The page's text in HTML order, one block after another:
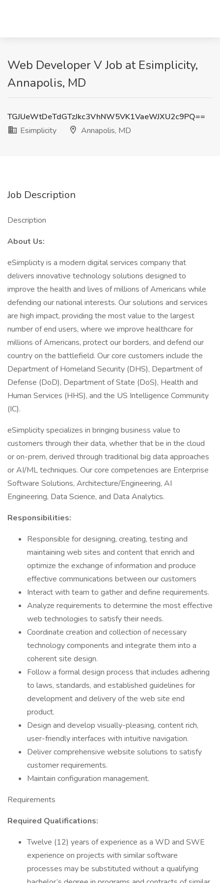
Web Developer V Job at Esimplicity,
Annapolis, MD
TGJUeWtDeTdGTzJkc3VhNW5VK1VaeWJXU2c9PQ==
Esimplicity
Annapolis, MD
Job Description
Description
About Us:
eSimplicity is a modern digital services company that
delivers innovative technology solutions designed to
improve the health and lives of millions of Americans while
defending our national interests. Our solutions and services
are high impact, providing the most value to the largest
number of end users, where we improve healthcare for
millions of Americans, protect our borders, and defend our
country on the battlefield. Our core customers include the
Department of Homeland Security (DHS), Department of
Defense (DoD), Department of State (DoS), Health and
Human Services (HHS), and the US Intelligence Community
(IC).
eSimplicity specializes in bringing business value to
customers through their data, whether that be in the cloud
or on-prem, derived through traditional big data approaches
or AI/ML techniques. Our core competencies are Enterprise
Software Solutions, Architecture/Engineering, AI
Engineering, Data Science, and Data Analytics.
Responsibilities:
Responsible for designing, creating, testing and
maintaining web sites and content that enrich and
optimize the exchange of information and produce
effective communications between our customers
Interact with team to gather and define requirements.
Analyze requirements to determine the most effective
web technologies to satisfy their needs.
Coordinate creation and collection of necessary
technology components and integrate them into a
coherent site design.
Follow a formal design process that includes adhering
to laws, standards, and established guidelines for
development and delivery of the web site end
product.
Design and develop visually-pleasing, content rich,
user-friendly interfaces with intuitive navigation.
Deliver comprehensive website solutions to satisfy
customer requirements.
Maintain configuration management.
Requirements
Required Qualifications:
Twelve (12) years of experience as a WD and SWE
experience on projects with similar software
processes may be substituted without a qualifying